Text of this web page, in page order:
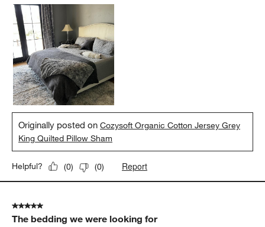
Originally posted onCozysoft Organic Cotton Jersey Grey
King Quilted Pillow Sham
Helpful? (0) (0) Report
5 out of 5 stars.
The bedding we were looking for